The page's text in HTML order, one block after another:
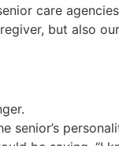
care
but also
senior’s